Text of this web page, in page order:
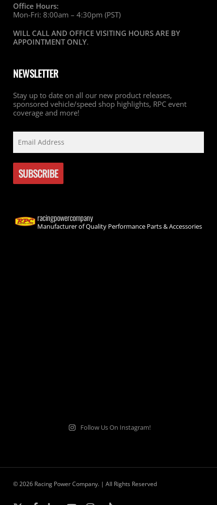
Office Hours:
Mon-Fri: 8:00am – 4:30pm (PST)
WILL CALL AND OFFICE VISITING HOURS ARE BY
APPOINTMENT ONLY.
NEWSLETTER
Stay up to date on all our new product releases,
sponsored vehicle/speed shop highlights, RPC event
coverage and more!
racingpowercompany
Manufacturer of Quality Performance Parts & Accessories
Follow Us On Instagram!
© 2026 Racing Power Company. | All Rights Reserved